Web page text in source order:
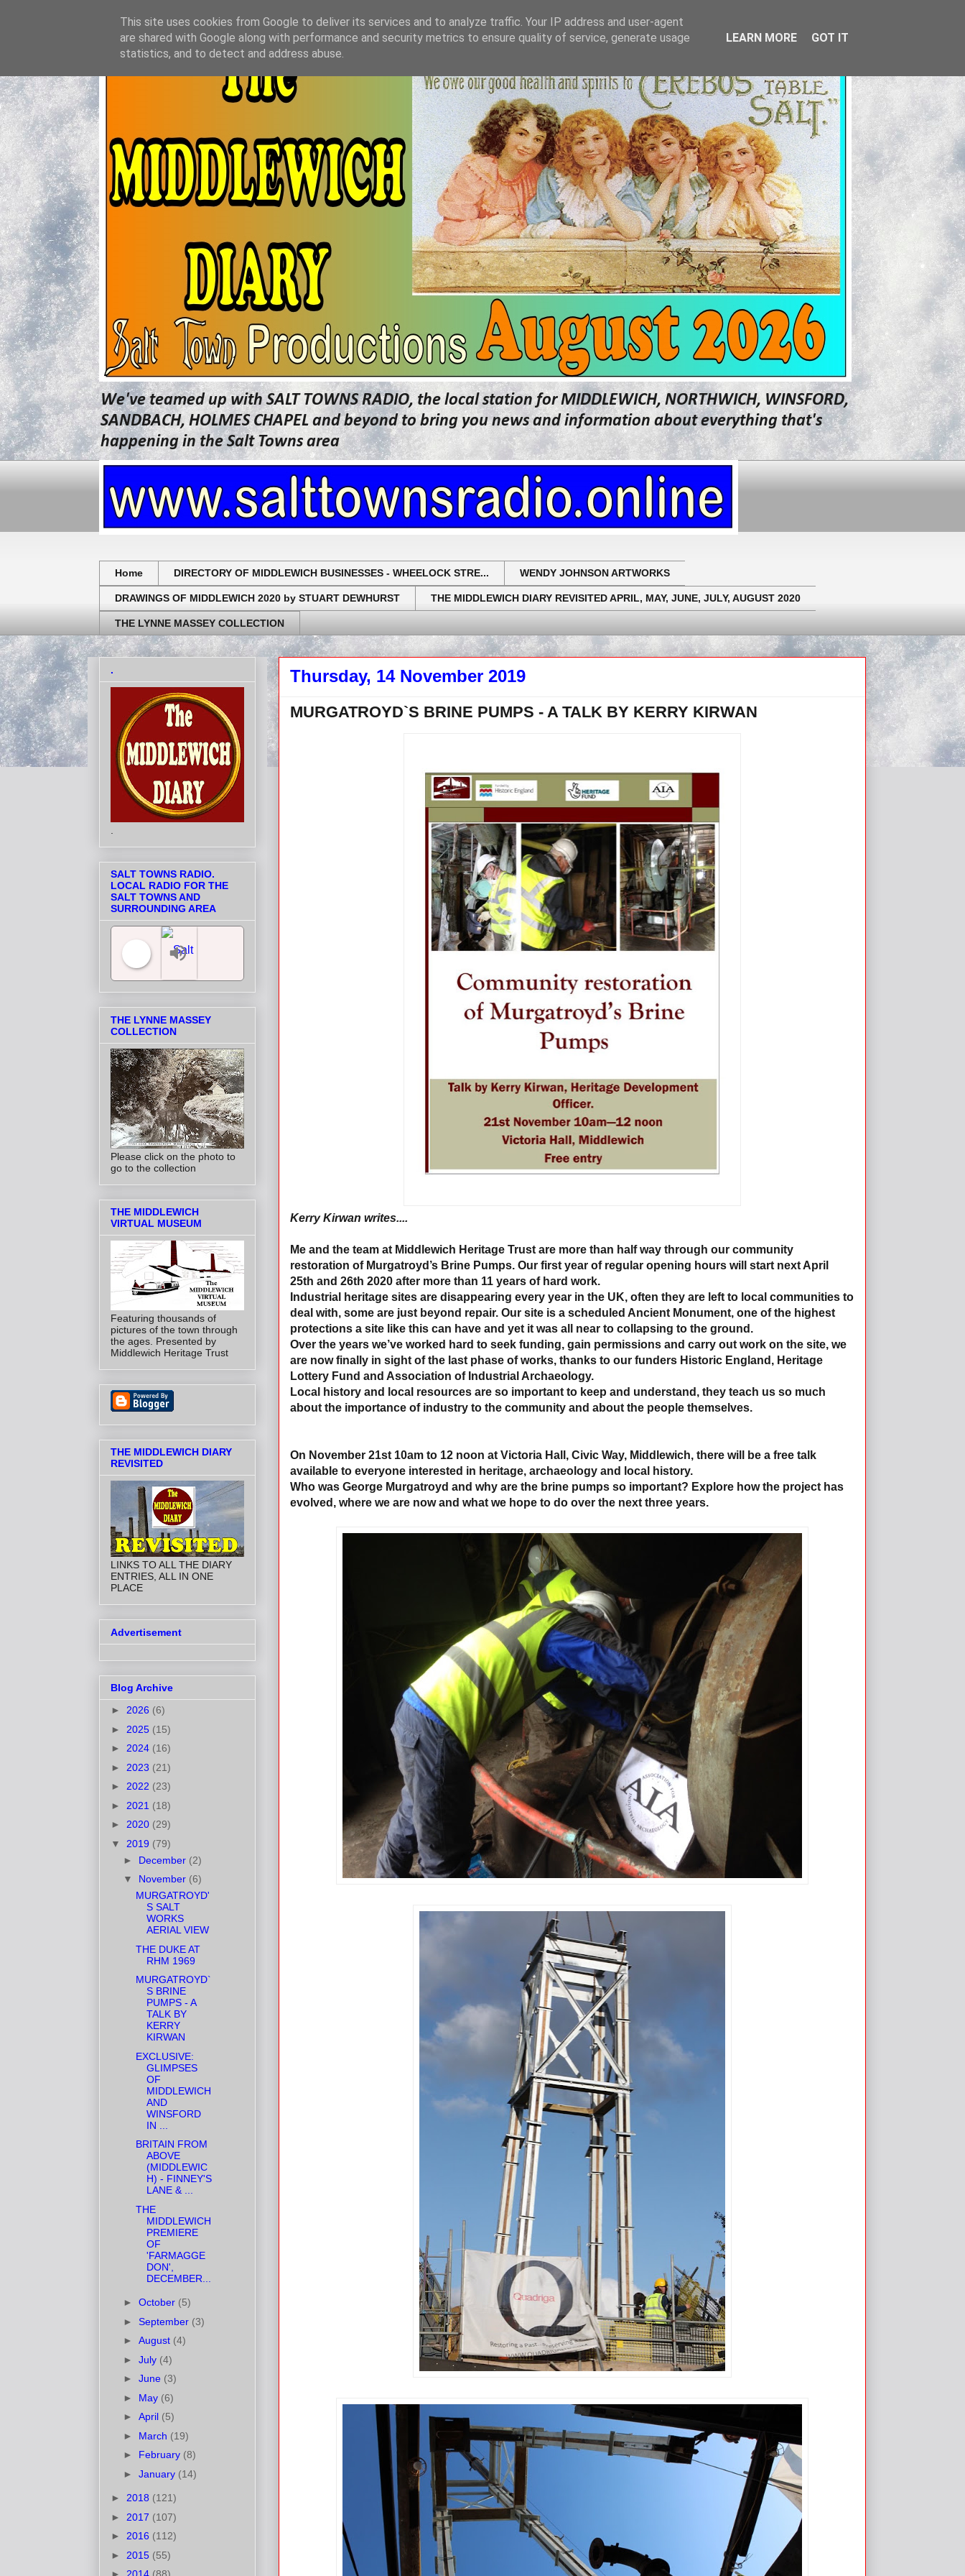
We've teamed up with SALT TOWNS RADIO, the local station for MIDDLEWICH, NORTHWICH, WINSFORD,
SANDBACH, HOLMES CHAPEL and beyond to bring you news and information about everything that's
happening in the Salt Towns area
Home DIRECTORY OF MIDDLEWICH BUSINESSES - WHEELOCK STRE... WENDY JOHNSON ARTWORKS
DRAWINGS OF MIDDLEWICH 2020 by STUART DEWHURST THE MIDDLEWICH DIARY REVISITED APRIL, MAY, JUNE, JULY, AUGUST 2020
THE LYNNE MASSEY COLLECTION
Thursday, 14 November 2019
MURGATROYD`S BRINE PUMPS - A TALK BY KERRY KIRWAN
Kerry Kirwan writes....
Me and the team at Middlewich Heritage Trust are more than half way through our community
restoration of Murgatroyd’s Brine Pumps. Our first year of regular opening hours will start next April
25th and 26th 2020 after more than 11 years of hard work.
Industrial heritage sites are disappearing every year in the UK, often they are left to local communities to
deal with, some are just beyond repair. Our site is a scheduled Ancient Monument, one of the highest
protections a site like this can have and yet it was all near to collapsing to the ground.
Over the years we’ve worked hard to seek funding, gain permissions and carry out work on the site, we
are now finally in sight of the last phase of works, thanks to our funders Historic England, Heritage
Lottery Fund and Association of Industrial Archaeology.
Local history and local resources are so important to keep and understand, they teach us so much
about the importance of industry to the community and about the people themselves.
On November 21st 10am to 12 noon at Victoria Hall, Civic Way, Middlewich, there will be a free talk
available to everyone interested in heritage, archaeology and local history.
Who was George Murgatroyd and why are the brine pumps so important? Explore how the project has
evolved, where we are now and what we hope to do over the next three years.
.
SALT TOWNS RADIO.
LOCAL RADIO FOR THE
SALT TOWNS AND
SURROUNDING AREA
THE LYNNE MASSEY
COLLECTION
Please click on the photo to
go to the collection
THE MIDDLEWICH
VIRTUAL MUSEUM
Featuring thousands of
pictures of the town through
the ages. Presented by
Middlewich Heritage Trust
THE MIDDLEWICH DIARY
REVISITED
LINKS TO ALL THE DIARY
ENTRIES, ALL IN ONE
PLACE
Advertisement
Blog Archive
► 2026 (6)
► 2025 (15)
► 2024 (16)
► 2023 (21)
► 2022 (23)
► 2021 (18)
► 2020 (29)
▼ 2019 (79)
► December (2)
▼ November (6)
MURGATROYD'
S SALT
WORKS
AERIAL VIEW
THE DUKE AT
RHM 1969
MURGATROYD`
S BRINE
PUMPS - A
TALK BY
KERRY
KIRWAN
EXCLUSIVE:
GLIMPSES
OF
MIDDLEWICH
AND
WINSFORD
IN ...
BRITAIN FROM
ABOVE
(MIDDLEWIC
H) - FINNEY'S
LANE & ...
THE
MIDDLEWICH
PREMIERE
OF
'FARMAGGE
DON',
DECEMBER...
► October (5)
► September (3)
► August (4)
► July (4)
► June (3)
► May (6)
► April (5)
► March (19)
► February (8)
► January (14)
► 2018 (121)
► 2017 (107)
► 2016 (112)
► 2015 (55)
This site uses cookies from Google to deliver its services and to analyze traffic. Your IP address and user-agent
are shared with Google along with performance and security metrics to ensure quality of service, generate usage
statistics, and to detect and address abuse.
LEARN MORE GOT IT